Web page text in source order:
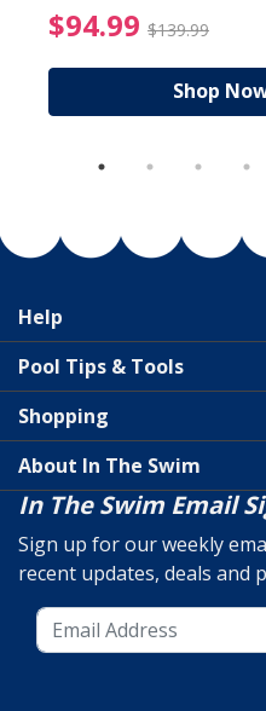
from $89.99
$94.99 $139.99
Shop
Help
Pool Tips & Tools
Shopping
About In The Swim
In The Swim Email
Sign up for our weekly
recent updates, deals and